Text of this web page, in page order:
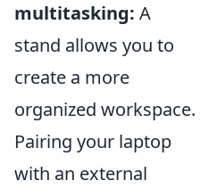
multitasking: A
stand allows you to
create a more
organized workspace.
Pairing your laptop
with an external